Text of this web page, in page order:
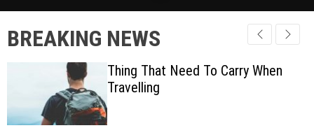
u
t
c
c
o
r
c
BREAKING NEWS
Thing That Need To Carry When
Travelling